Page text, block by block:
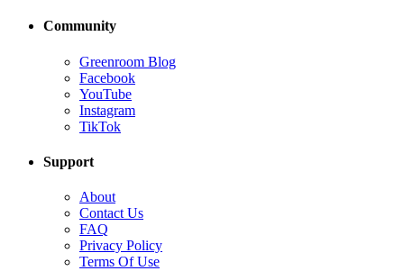
Community
Greenroom Blog
Facebook
YouTube
Instagram
TikTok
Support
About
Contact Us
FAQ
Privacy Policy
Terms Of Use